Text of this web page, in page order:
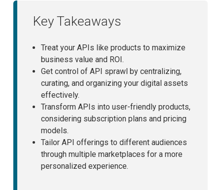
Key Takeaways
Treat your APIs like products to maximize
business value and ROI.
Get control of API sprawl by centralizing,
curating, and organizing your digital assets
effectively.
Transform APIs into user-friendly products,
considering subscription plans and pricing
models.
Tailor API offerings to different audiences
through multiple marketplaces for a more
personalized experience.